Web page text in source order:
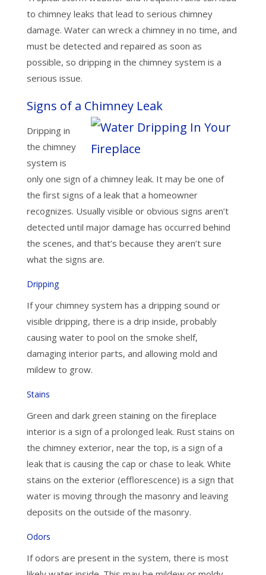
to chimney leaks that lead to serious chimney
damage. Water can wreck a chimney in no time, and
must be detected and repaired as soon as
possible, so dripping in the chimney system is a
serious issue.
Signs of a Chimney Leak
Dripping in
the chimney
system is
only one sign of a chimney leak. It may be one of
the first signs of a leak that a homeowner
recognizes. Usually visible or obvious signs aren’t
detected until major damage has occurred behind
the scenes, and that’s because they aren’t sure
what the signs are.
Dripping
If your chimney system has a dripping sound or
visible dripping, there is a drip inside, probably
causing water to pool on the smoke shelf,
damaging interior parts, and allowing mold and
mildew to grow.
Stains
Green and dark green staining on the fireplace
interior is a sign of a prolonged leak. Rust stains on
the chimney exterior, near the top, is a sign of a
leak that is causing the cap or chase to leak. White
stains on the exterior (efflorescence) is a sign that
water is moving through the masonry and leaving
deposits on the outside of the masonry.
Odors
If odors are present in the system, there is most